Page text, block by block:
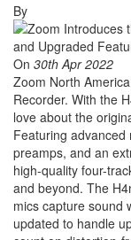
By
On 30th Apr 2022
Zoom North
Recorder. With the
love about the
Featuring
preamps, and an
high-quality four-
and beyond. The
mics capture sound
updated to handle